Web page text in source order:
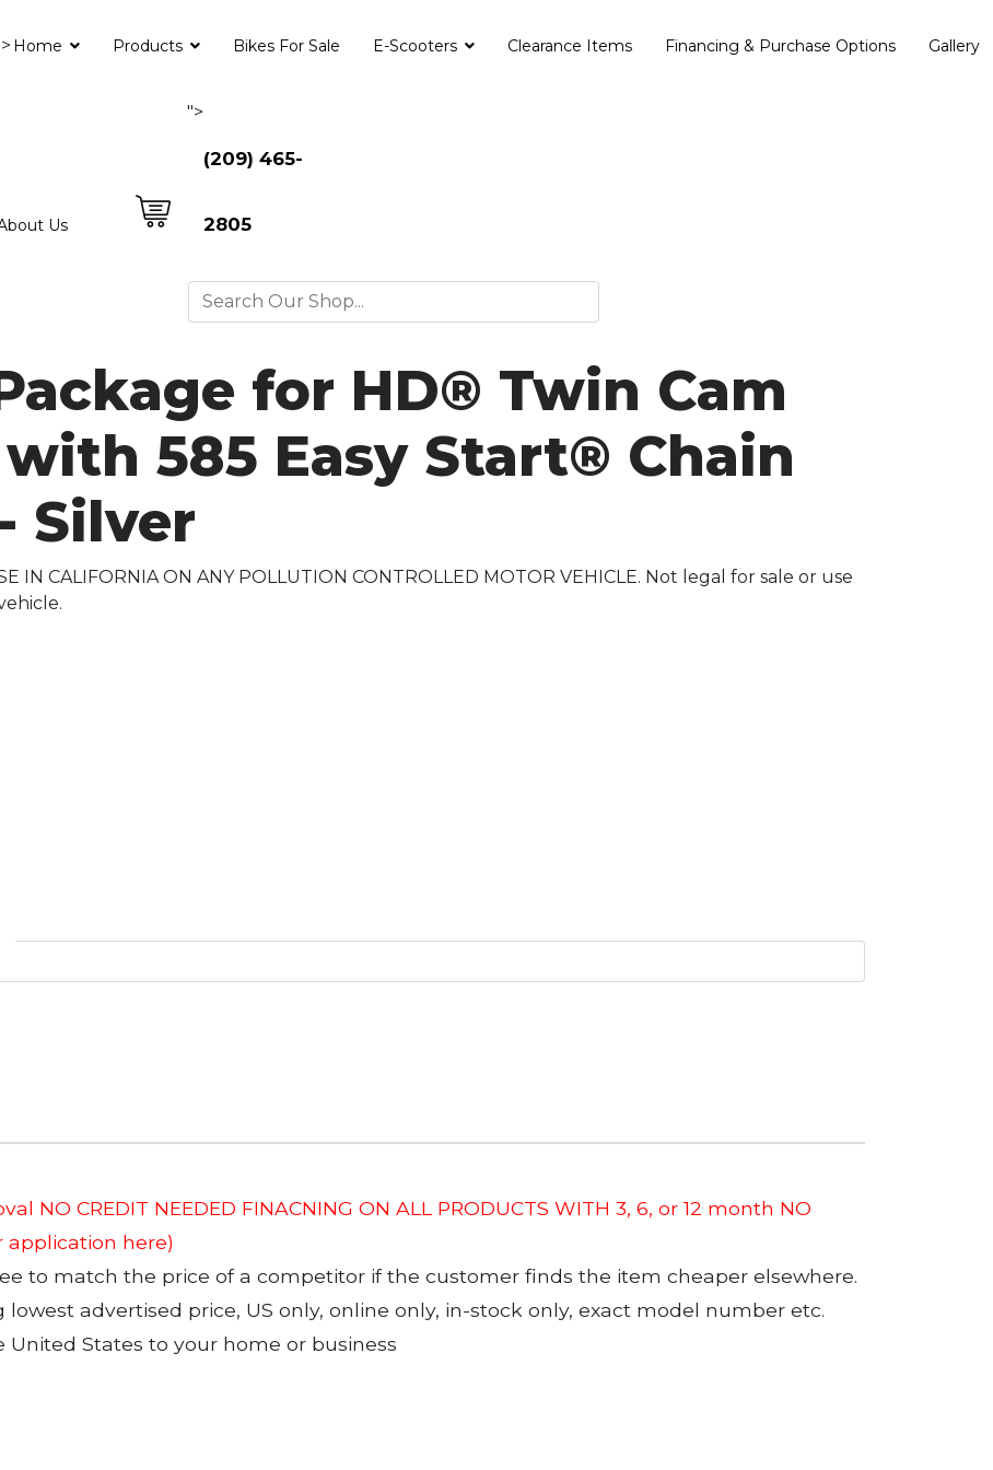
Home Products Bikes For Sale E-Scooters Clearance Items Financing & Purchase Options Gallery
Us
">
(209) 465-
2805
for HD® Twin Cam
585 Easy Start® Chain
Silver
IN CALIFORNIA ON ANY POLLUTION CONTROLLED MOTOR VEHICLE. Not legal for sale or use
NO CREDIT NEEDED FINACNING ON ALL PRODUCTS WITH 3, 6, or 12 month NO
application here)
to match the price of a competitor if the customer finds the item cheaper elsewhere.
advertised price, US only, online only, in-stock only, exact model number etc.
United States to your home or business